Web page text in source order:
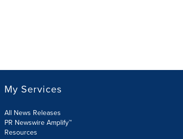
My Services
All News Releases
PR Newswire Amplify™
Resources